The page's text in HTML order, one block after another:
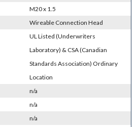
M20 x 1.5
Wireable Connection Head
UL Listed (Underwriters
Laboratory) & CSA (Canadian
Standards Association) Ordinary
Location
n/a
n/a
n/a